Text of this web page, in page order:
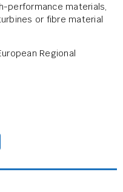
performance materials,
or fibre material
Regional